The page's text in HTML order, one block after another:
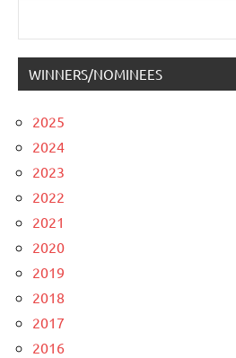
WINNERS/NOMINEES
2025
2024
2023
2022
2021
2020
2019
2018
2017
2016